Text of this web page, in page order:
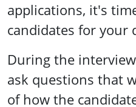
applications, it's
candidates for your
During the
ask questions that
of how the